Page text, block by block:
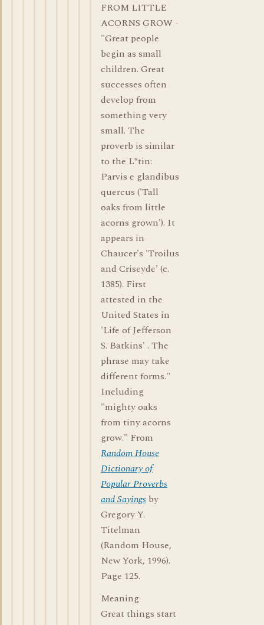
FROM LITTLE
ACORNS GROW -
"Great people
begin as small
children. Great
successes often
develop from
something very
small. The
proverb is similar
to the L*tin:
Parvis e glandibus
quercus ('Tall
oaks from little
acorns grown'). It
appears in
Chaucer's 'Troilus
and Criseyde' (c.
1385). First
attested in the
United States in
'Life of Jefferson
S. Batkins' . The
phrase may take
different forms."
Including
"mighty oaks
from tiny acorns
grow." From
Random House
Dictionary of
Popular Proverbs
and Sayings by
Gregory Y.
Titelman
(Random House,
New York, 1996).
Page 125.
Meaning
Great things start